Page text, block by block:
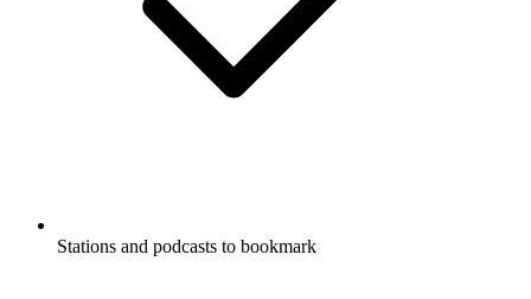
Stations and podcasts to bookmark